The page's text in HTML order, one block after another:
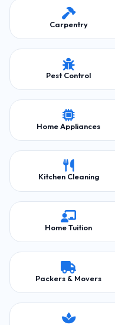
Carpentry
Pest Control
Home Appliances
Kitchen Cleaning
Home Tuition
Packers & Movers